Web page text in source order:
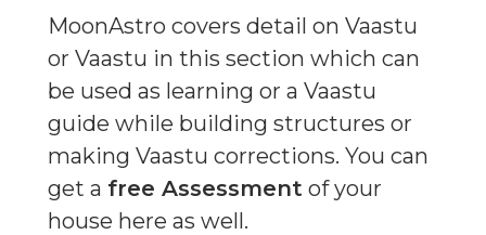
MoonAstro covers detail on Vaastu
or Vaastu in this section which can
be used as learning or a Vaastu
guide while building structures or
making Vaastu corrections. You can
get a free Assessment of your
house here as well.